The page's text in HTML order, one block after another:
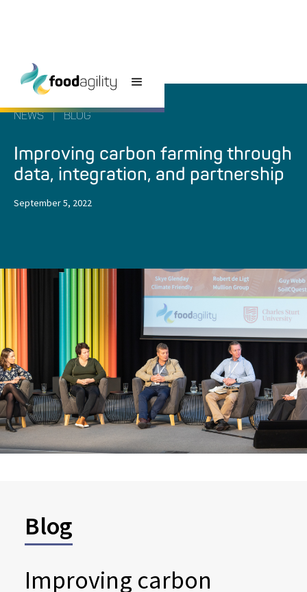
NEWS BLOG
Improving carbon farming through
data, integration, and partnership
September 5, 2022
Blog
Improving carbon